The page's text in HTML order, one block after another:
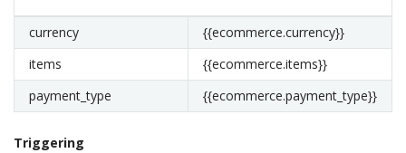
currency
{{ecommerce.currency}}
items
{{ecommerce.items}}
payment_type
{{ecommerce.payment_type}}
Triggering